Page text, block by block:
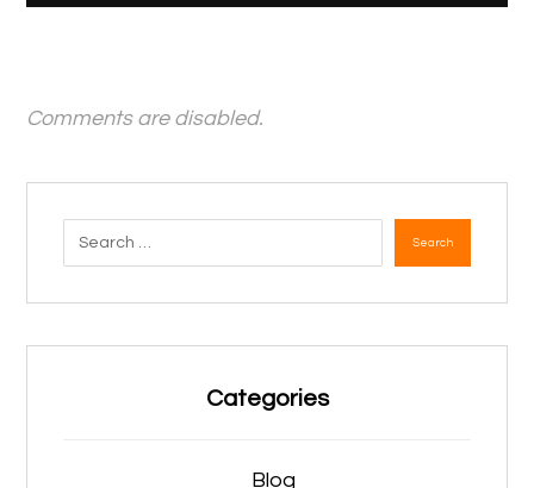
Comments are disabled.
Search
Categories
Blog